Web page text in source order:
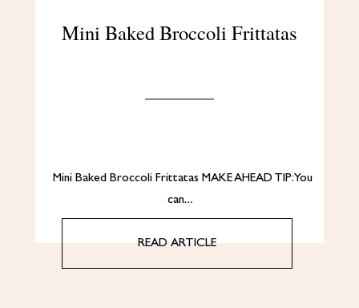
Mini Baked Broccoli Frittatas
Mini Baked Broccoli Frittatas MAKE AHEAD TIP: You
can…
READ ARTICLE